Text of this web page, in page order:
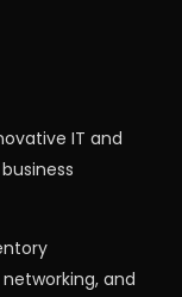
IT and
and